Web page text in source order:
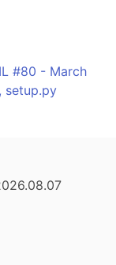
#80 - March
setup.py